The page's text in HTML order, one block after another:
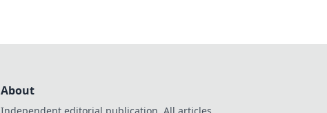
About
Independent editorial publication. All articles